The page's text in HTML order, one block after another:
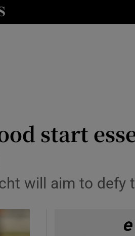
start
will aim to defy